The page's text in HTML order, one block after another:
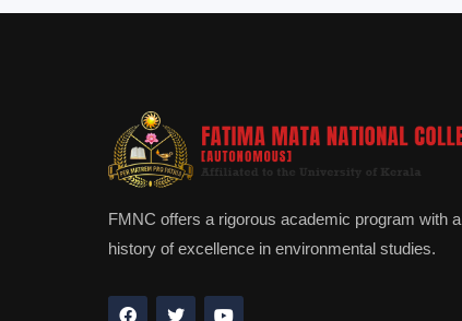
FMNC offers a rigorous academic program with a
history of excellence in environmental studies.